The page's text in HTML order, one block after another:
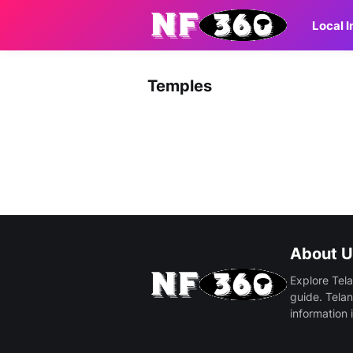
Local
Temples
About
Explore
guide.
information